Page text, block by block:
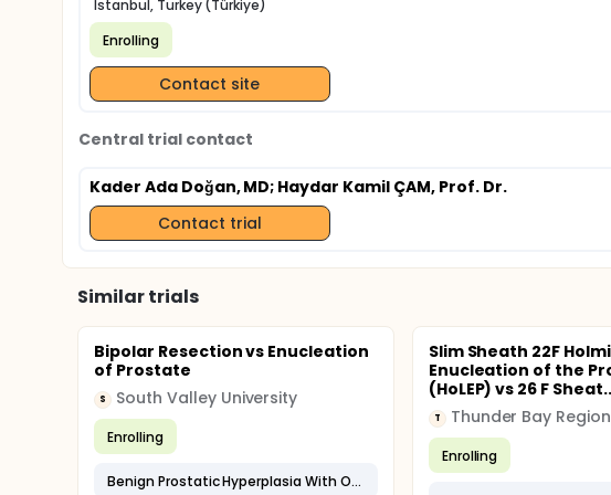
Istanbul, Turkey (Türkiye)
Enrolling
Contact site
Central trial contact
Kader Ada Doğan, MD; Haydar Kamil ÇAM, Prof. Dr.
Contact trial
Similar trials
Bipolar Resection vs Enucleation
of Prostate
S South Valley University
Enrolling
Benign Prostatic Hyperplasia With Outflow Obstruction
Slim Sheath 22F
Enucleation of the
(HoLEP) vs 26 F
T
Enrolling